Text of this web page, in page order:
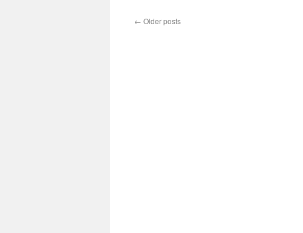
← Older posts